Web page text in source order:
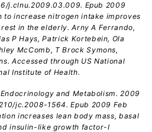
j.clnu.2009.03.009. Epub 2009
to increase nitrogen intake improves
in the elderly. Arny A Ferrando,
P Hays, Patrick Kortebein, Ola
McComb, T Brock Symons,
Accessed through US National
Institute of Health.
and Metabolism. 2009
jc.2008-1564. Epub 2009 Feb
increases lean body mass, basal
insulin-like growth factor-I